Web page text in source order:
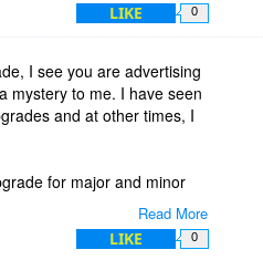
LIKE 0
Read More
I see you are advertising
mystery to me. I have seen
and at other times, I
for major and minor
LIKE 0